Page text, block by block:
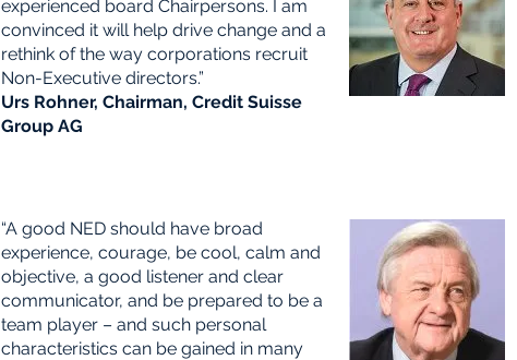
experienced board Chairpersons. I am
convinced it will help drive change and a
rethink of the way corporations recruit
Non-Executive directors.”
Urs Rohner, Chairman, Credit Suisse
Group AG
“A good NED should have broad
experience, courage, be cool, calm and
objective, a good listener and clear
communicator, and be prepared to be a
team player – and such personal
characteristics can be gained in many